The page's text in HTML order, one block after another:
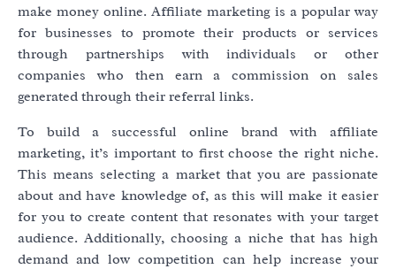
make money online. Affiliate marketing is a popular way
for businesses to promote their products or services
through partnerships with individuals or other
companies who then earn a commission on sales
generated through their referral links.
To build a successful online brand with affiliate
marketing, it’s important to first choose the right niche.
This means selecting a market that you are passionate
about and have knowledge of, as this will make it easier
for you to create content that resonates with your target
audience. Additionally, choosing a niche that has high
demand and low competition can help increase your